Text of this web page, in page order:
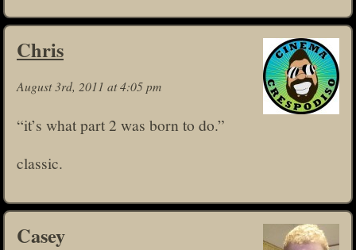
Chris
August 3rd, 2011 at 4:05 pm
“it’s what part 2 was born to do.”
classic.
Casey